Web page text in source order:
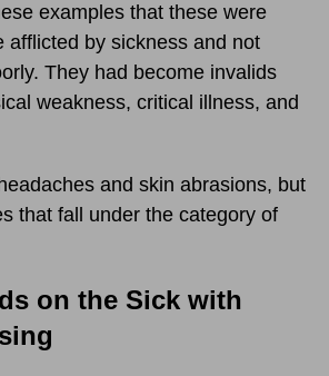
examples that these were
afflicted by sickness and not
They had become invalids
weakness, critical illness, and
and skin abrasions, but
that fall under the category of
on the Sick with